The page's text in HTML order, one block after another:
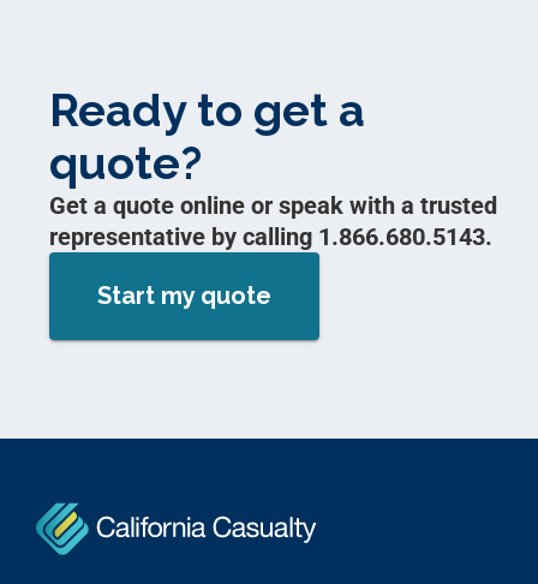
Ready to get a
quote?
Get a quote online or speak with a trusted
representative by calling 1.866.680.5143.
Start my quote